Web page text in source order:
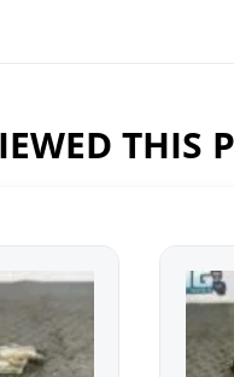
THIS